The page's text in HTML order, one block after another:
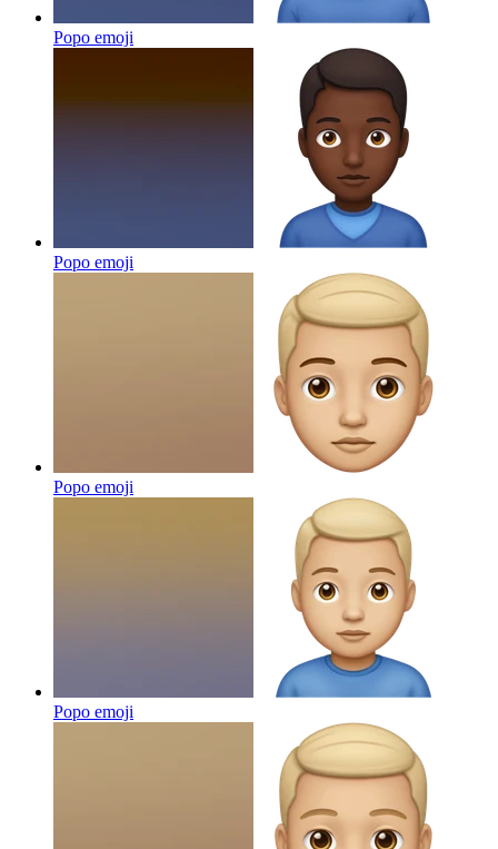
Popo emoji
Popo emoji
Popo emoji
Popo emoji